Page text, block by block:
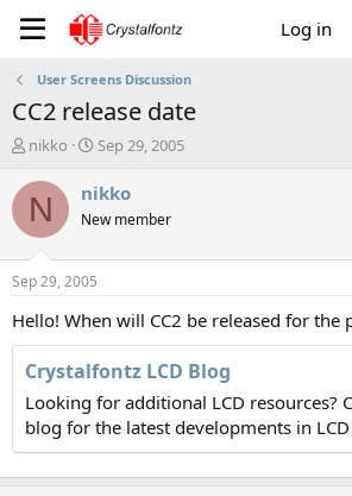
Log in
User Screens Discussion
CC2 release date
T
r
e
a
t
a
e
r
nikko
S
a
t
e
Sep 29, 2005
N nikko
New member
Sep 29, 2005
Hello! When will CC2 be released for the
Crystalfontz LCD Blog
Looking for additional LCD resources?
blog for the latest developments in